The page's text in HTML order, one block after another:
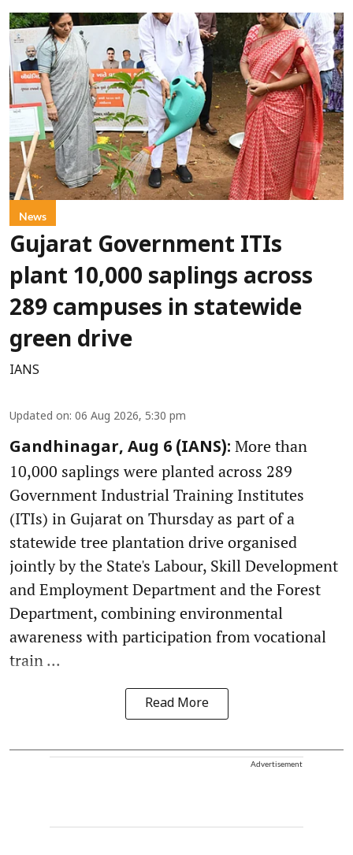
News
Gujarat Government ITIs
plant 10,000 saplings across
289 campuses in statewide
green drive
IANS
Updated on: 06 Aug 2026, 5:30 pm
Gandhinagar, Aug 6 (IANS): More than
10,000 saplings were planted across 289
Government Industrial Training Institutes
(ITIs) in Gujarat on Thursday as part of a
statewide tree plantation drive organised
jointly by the State's Labour, Skill Development
and Employment Department and the Forest
Department, combining environmental
awareness with participation from vocational
train ...
Read More
Advertisement